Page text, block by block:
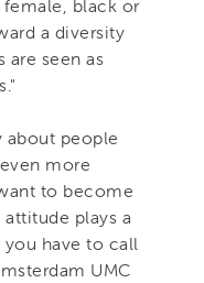
black or
a diversity
seen as
about people
more
to become
plays a
have to call
UMC